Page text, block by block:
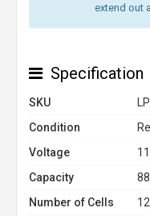
extend out
Specification
SKU
Condition
Voltage
Capacity
Number of Cells